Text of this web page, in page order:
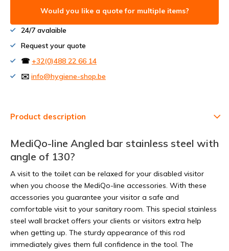
Would you like a quote for multiple items?
24/7 avalaible
Request your quote
☎ +32(0)488 22 66 14
✉️ info@hygiene-shop.be
Product description
MediQo-line Angled bar stainless steel with
angle of 130?
A visit to the toilet can be relaxed for your disabled visitor
when you choose the MediQo-line accessories. With these
accessories you guarantee your visitor a safe and
comfortable visit to your sanitary room. This special stainless
steel wall bracket offers your clients or visitors extra help
when getting up. The sturdy appearance of this rod
immediately gives them full confidence in the tool. The